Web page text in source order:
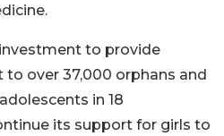
to provide
over 37,000 orphans and
in 18
its support for girls to